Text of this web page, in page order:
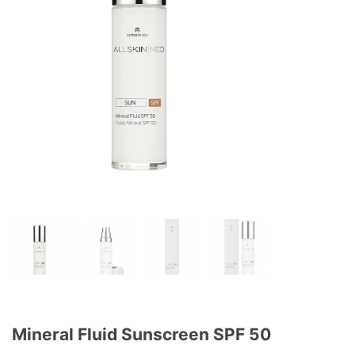
Mineral Fluid Sunscreen SPF 50